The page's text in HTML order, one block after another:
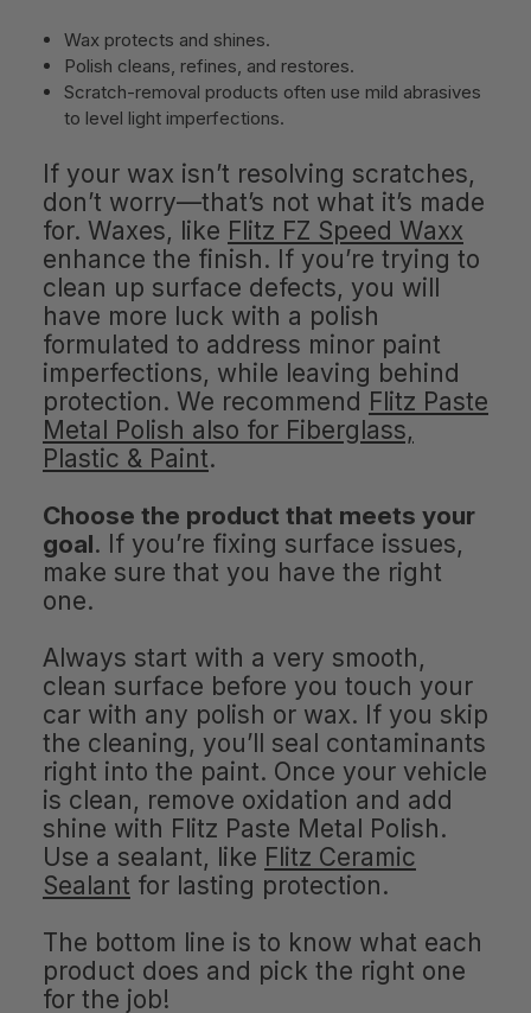
Wax protects and shines.
Polish cleans, refines, and restores.
Scratch-removal products often use mild abrasives
to level light imperfections.
If your wax isn’t resolving scratches,
don’t worry—that’s not what it’s made
for. Waxes, like Flitz FZ Speed Waxx
enhance the finish. If you’re trying to
clean up surface defects, you will
have more luck with a polish
formulated to address minor paint
imperfections, while leaving behind
protection. We recommend Flitz Paste
Metal Polish also for Fiberglass,
Plastic & Paint.
Choose the product that meets your
goal. If you’re fixing surface issues,
make sure that you have the right
one.
Always start with a very smooth,
clean surface before you touch your
car with any polish or wax. If you skip
the cleaning, you’ll seal contaminants
right into the paint. Once your vehicle
is clean, remove oxidation and add
shine with Flitz Paste Metal Polish.
Use a sealant, like Flitz Ceramic
Sealant for lasting protection.
The bottom line is to know what each
product does and pick the right one
for the job!